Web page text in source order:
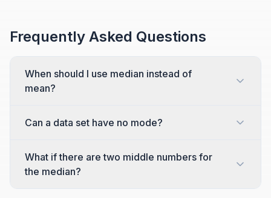
Frequently Asked Questions
When should I use median instead of
mean?
Can a data set have no mode?
What if there are two middle numbers for
the median?